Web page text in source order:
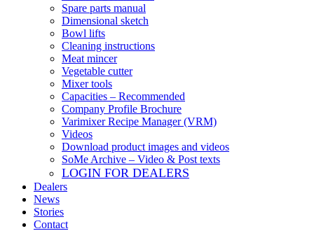
Spare parts manual
Dimensional sketch
Bowl lifts
Cleaning instructions
Meat mincer
Vegetable cutter
Mixer tools
Capacities – Recommended
Company Profile Brochure
Varimixer Recipe Manager (VRM)
Videos
Download product images and videos
SoMe Archive – Video & Post texts
LOGIN FOR DEALERS
Dealers
News
Stories
Contact